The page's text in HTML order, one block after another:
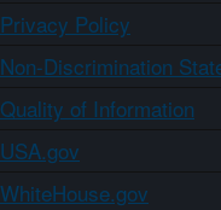
Privacy Policy
Non-Discrimination
Quality of Information
USA.gov
WhiteHouse.gov